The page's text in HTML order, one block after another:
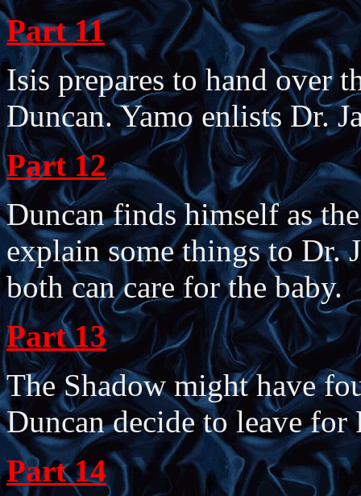
Part 11
Isis prepares to hand over
Duncan. Yamo enlists Dr.
Part 12
Duncan finds himself as
explain some things to Dr.
both can care for the baby.
Part 13
The Shadow might have
Duncan decide to leave for
Part 14